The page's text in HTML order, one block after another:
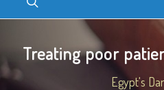
Treating poor
Egypt's